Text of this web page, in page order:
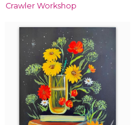
Crawler Workshop